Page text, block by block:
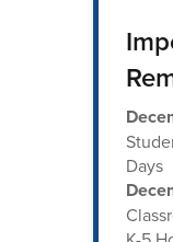
Days